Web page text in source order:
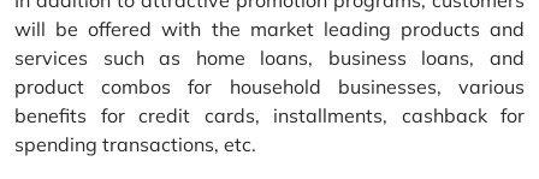
will be offered with the market leading products and
services such as home loans, business loans, and
product combos for household businesses, various
benefits for credit cards, installments, cashback for
spending transactions, etc.